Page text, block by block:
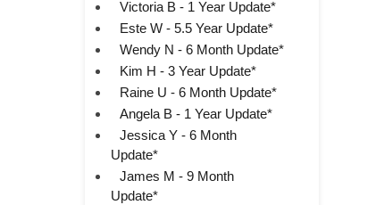
Victoria B - 1 Year Update*
Este W - 5.5 Year Update*
Wendy N - 6 Month Update*
Kim H - 3 Year Update*
Raine U - 6 Month Update*
Angela B - 1 Year Update*
Jessica Y - 6 Month
Update*
James M - 9 Month
Update*